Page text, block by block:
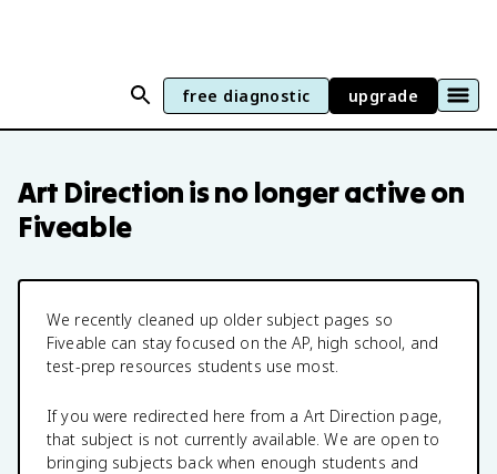
free diagnostic upgrade
Art Directionis no longer active on
Fiveable
We recently cleaned up older subject pages so
Fiveable can stay focused on the AP, high school, and
test-prep resources students use most.
If you were redirected here from a Art Direction page,
that subject is not currently available. We are open to
bringing subjects back when enough students and